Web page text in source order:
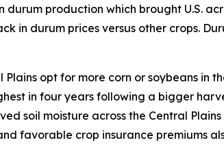
durum production which brought U.S.
in durum prices versus other crops.
opt for more corn or soybeans in
in four years following a bigger
soil moisture across the Central
favorable crop insurance premiums